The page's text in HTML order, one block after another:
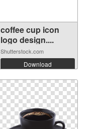
coffee cup icon
logo design....
Shutterstock.com
Download